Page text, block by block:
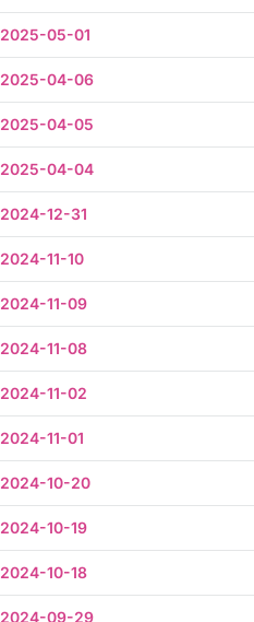
2025-05-01
2025-04-06
2025-04-05
2025-04-04
2024-12-31
2024-11-10
2024-11-09
2024-11-08
2024-11-02
2024-11-01
2024-10-20
2024-10-19
2024-10-18
2024-09-29